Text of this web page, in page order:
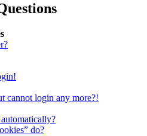
cannot login any more?!
do?